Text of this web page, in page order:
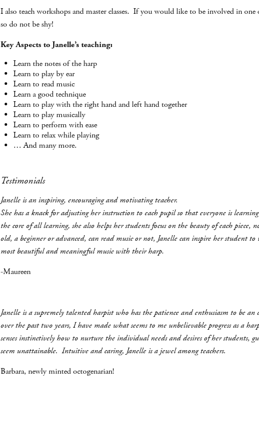
I also teach workshops and master classes. If you would like to be involved in one
so do not be shy!
Key Aspects to Janelle’s teaching:
Learn the notes of the harp
Learn to play by ear
Learn to read music
Learn a good technique
Learn to play with the right hand and left hand together
Learn to play musically
Learn to perform with ease
Learn to relax while playing
… And many more.
Testimonials
Janelle is an inspiring, encouraging and motivating teacher.
She has a knack for adjusting her instruction to each pupil so that everyone is
the core of all learning, she also helps her students focus on the beauty of each
old, a beginner or advanced, can read music or not, Janelle can inspire her
most beautiful and meaningful music with their harp.
-Maureen
Janelle is a supremely talented harpist who has the patience and enthusiasm to be an
over the past two years, I have made what seems to me unbelievable progress as a
senses instinctively how to nurture the individual needs and desires of her students,
seem unattainable. Intuitive and caring, Janelle is a jewel among teachers.
Barbara, newly minted octogenarian!